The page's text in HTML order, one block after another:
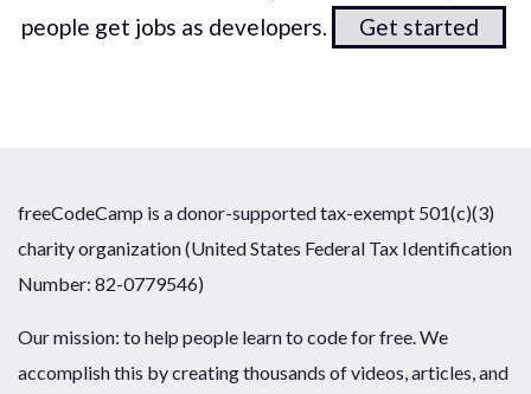
people get jobs as developers.
Get started
freeCodeCamp is a donor-supported tax-exempt 501(c)(3)
charity organization (United States Federal Tax Identification
Number: 82-0779546)
Our mission: to help people learn to code for free. We
accomplish this by creating thousands of videos, articles, and